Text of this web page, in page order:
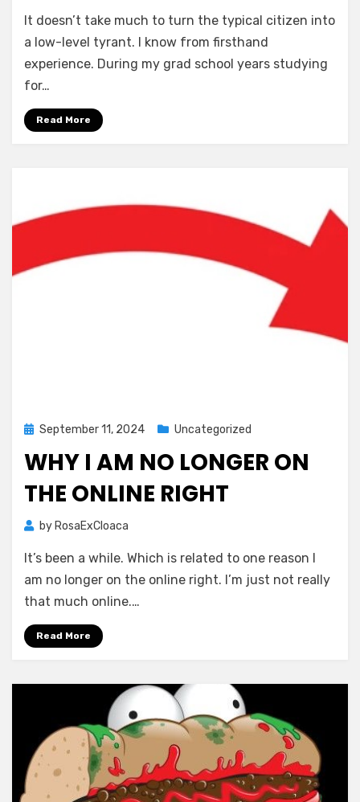
It doesn’t take much to turn the typical citizen into
a low-level tyrant. I know from firsthand
experience. During my grad school years studying
for…
Read More
Posted
September 11, 2024 Uncategorized
WHY I AM NO LONGER ON
THE ONLINE RIGHT
by RosaExCloaca
It’s been a while. Which is related to one reason I
am no longer on the online right. I’m just not really
that much online.…
Read More